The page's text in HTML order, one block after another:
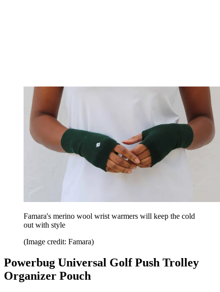
Famara's merino wool wrist warmers will keep the cold
out with style
(Image credit: Famara)
Powerbug Universal Golf Push Trolley
Organizer Pouch